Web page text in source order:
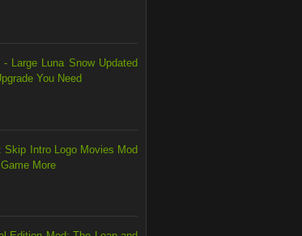
Large Luna Snow Updated
You Need
Skip Intro Logo Movies Mod
More